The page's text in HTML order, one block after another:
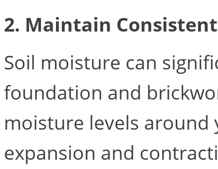
2. Maintain
Soil moisture can
foundation and
moisture levels
expansion and